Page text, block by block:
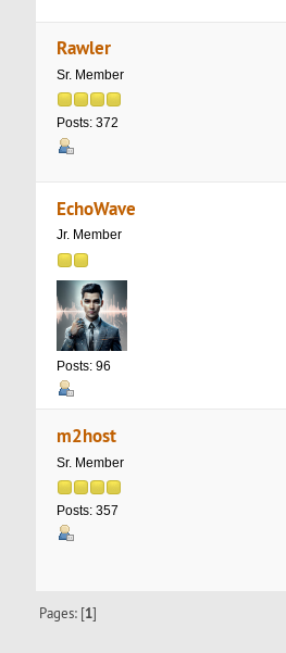
Rawler
Sr. Member
Posts: 372
EchoWave
Jr. Member
Posts: 96
m2host
Sr. Member
Posts: 357
Pages: [1]